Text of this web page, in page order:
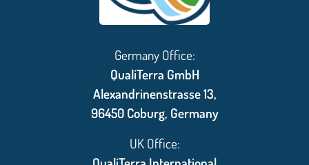
Germany Office:
QualiTerra GmbH
Alexandrinenstrasse 13,
96450 Coburg, Germany
UK Office: